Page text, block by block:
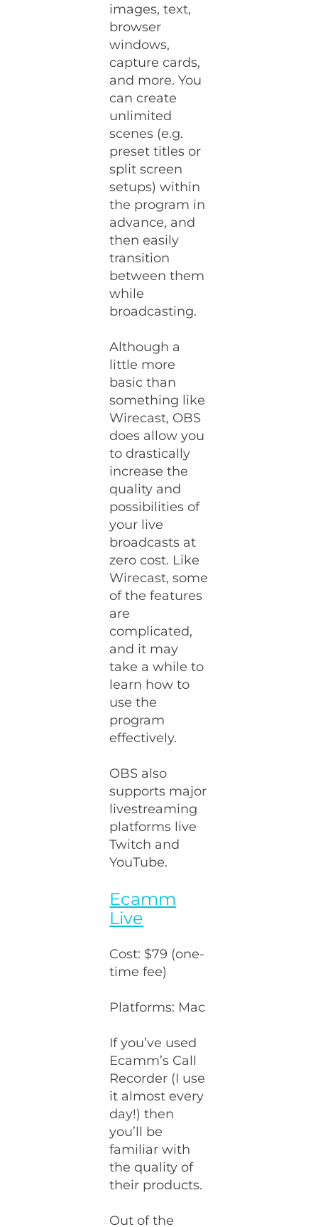
images, text,
browser
windows,
capture cards,
and more. You
can create
unlimited
scenes (e.g.
preset titles or
split screen
setups) within
the program in
advance, and
then easily
transition
between them
while
broadcasting.
Although a
little more
basic than
something like
Wirecast, OBS
does allow you
to drastically
increase the
quality and
possibilities of
your live
broadcasts at
zero cost. Like
Wirecast, some
of the features
are
complicated,
and it may
take a while to
learn how to
use the
program
effectively.
OBS also
supports major
livestreaming
platforms live
Twitch and
YouTube.
Ecamm
Live
Cost: $79 (one-
time fee)
Platforms: Mac
If you’ve used
Ecamm’s Call
Recorder (I use
it almost every
day!) then
you’ll be
familiar with
the quality of
their products.
Out of the